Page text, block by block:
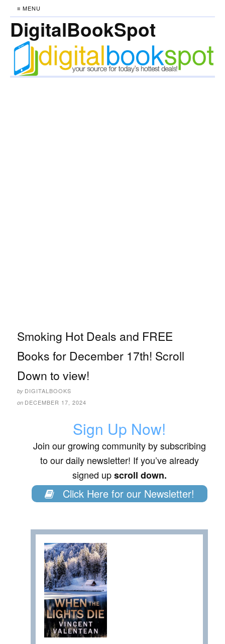
≡ MENU
DigitalBookSpot
Smoking Hot Deals and FREE
Books for December 17th! Scroll
Down to view!
by DIGITALBOOKS
on DECEMBER 17, 2024
Sign Up Now!
Join our growing community by subscribing
to our daily newsletter! If you’ve already
signed upscroll down.
Click Here for our Newsletter!